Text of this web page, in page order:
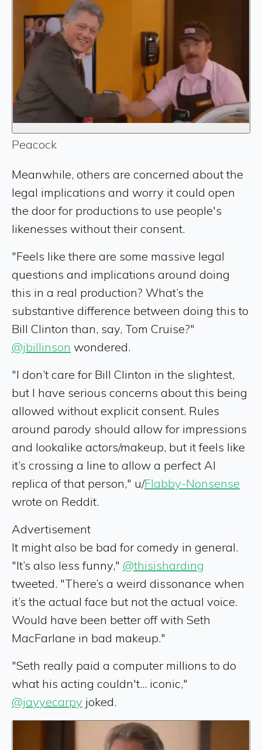
Peacock
Meanwhile, others are concerned about the
legal implications and worry it could open
the door for productions to use people's
likenesses without their consent.
"Feels like there are some massive legal
questions and implications around doing
this in a real production? What’s the
substantive difference between doing this to
Bill Clinton than, say, Tom Cruise?"
@jbillinson wondered.
"I don’t care for Bill Clinton in the slightest,
but I have serious concerns about this being
allowed without explicit consent. Rules
around parody should allow for impressions
and lookalike actors/makeup, but it feels like
it’s crossing a line to allow a perfect AI
replica of that person," u/Flabby-Nonsense
wrote on Reddit.
Advertisement
It might also be bad for comedy in general.
"It’s also less funny," @thisisharding
tweeted. "There’s a weird dissonance when
it’s the actual face but not the actual voice.
Would have been better off with Seth
MacFarlane in bad makeup."
"Seth really paid a computer millions to do
what his acting couldn't... iconic,"
@jayyecarpy joked.